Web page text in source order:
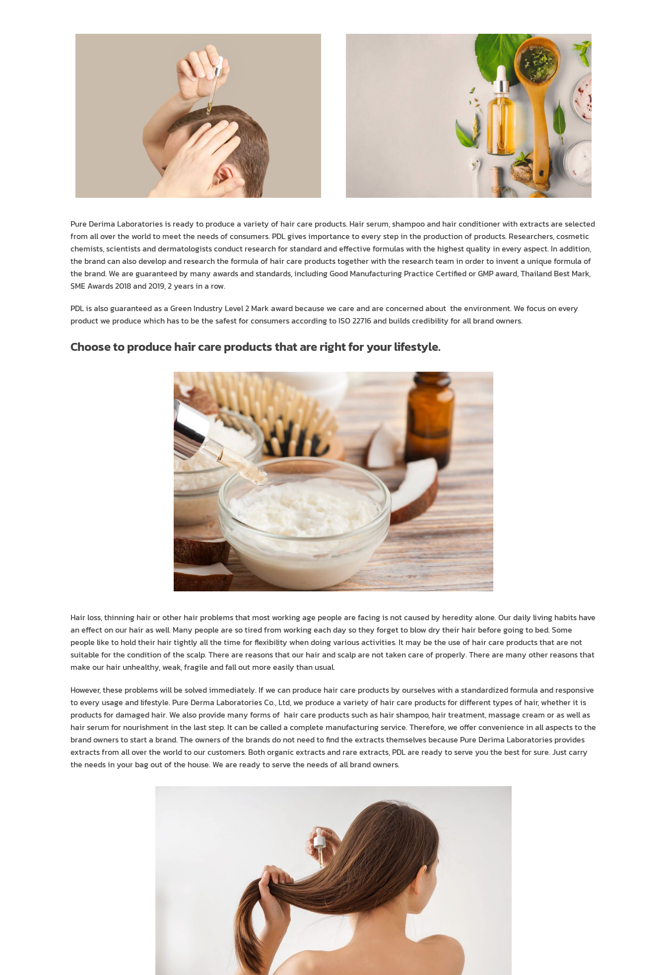
Pure Derima Laboratories is ready to produce a variety of hair care products. Hair serum, shampoo and hair conditioner with extracts are selected
from all over the world to meet the needs of consumers. PDL gives importance to every step in the production of products. Researchers, cosmetic
chemists, scientists and dermatologists conduct research for standard and effective formulas with the highest quality in every aspect. In addition,
the brand can also develop and research the formula of hair care products together with the research team in order to invent a unique formula of
the brand. We are guaranteed by many awards and standards, including Good Manufacturing Practice Certified or GMP award, Thailand Best Mark,
SME Awards 2018 and 2019, 2 years in a row.
PDL is also guaranteed as a Green Industry Level 2 Mark award because we care and are concerned about the environment. We focus on every
product we produce which has to be the safest for consumers according to ISO 22716 and builds credibility for all brand owners.
Choose to produce hair care products that are right for your lifestyle.
Hair loss, thinning hair or other hair problems that most working age people are facing is not caused by heredity alone. Our daily living habits have
an effect on our hair as well. Many people are so tired from working each day so they forget to blow dry their hair before going to bed. Some
people like to hold their hair tightly all the time for flexibility when doing various activities. It may be the use of hair care products that are not
suitable for the condition of the scalp. There are reasons that our hair and scalp are not taken care of properly. There are many other reasons that
make our hair unhealthy, weak, fragile and fall out more easily than usual.
However, these problems will be solved immediately. If we can produce hair care products by ourselves with a standardized formula and responsive
to every usage and lifestyle. Pure Derma Laboratories Co., Ltd, we produce a variety of hair care products for different types of hair, whether it is
products for damaged hair. We also provide many forms of hair care products such as hair shampoo, hair treatment, massage cream or as well as
hair serum for nourishment in the last step. It can be called a complete manufacturing service. Therefore, we offer convenience in all aspects to the
brand owners to start a brand. The owners of the brands do not need to find the extracts themselves because Pure Derima Laboratories provides
extracts from all over the world to our customers. Both organic extracts and rare extracts, PDL are ready to serve you the best for sure. Just carry
the needs in your bag out of the house. We are ready to serve the needs of all brand owners.